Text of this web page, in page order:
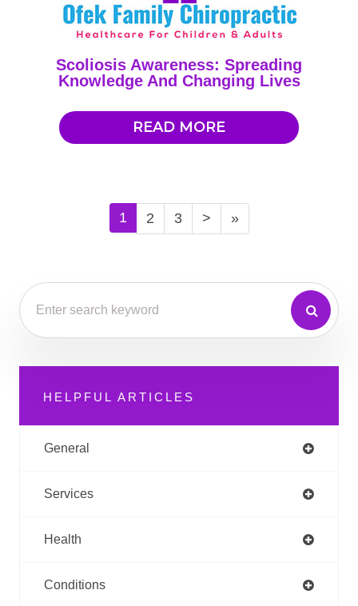
Scoliosis Awareness: Spreading
Knowledge And Changing Lives
READ MORE
1 2 3 > »
HELPFUL ARTICLES
General
Services
Health
Conditions